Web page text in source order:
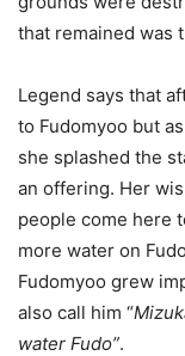
that remained was
Legend says that
to Fudomyoo but
she splashed the
an offering. Her
people come here
more water on
Fudomyoo grew
also call him “
water Fudo”.